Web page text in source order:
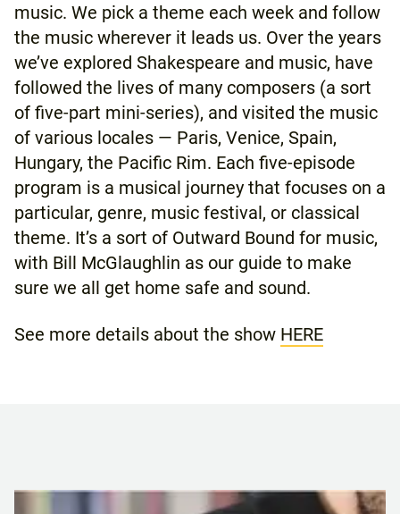
music. We pick a theme each week and follow
the music wherever it leads us. Over the years
we’ve explored Shakespeare and music, have
followed the lives of many composers (a sort
of five-part mini-series), and visited the music
of various locales — Paris, Venice, Spain,
Hungary, the Pacific Rim. Each five-episode
program is a musical journey that focuses on a
particular, genre, music festival, or classical
theme. It’s a sort of Outward Bound for music,
with Bill McGlaughlin as our guide to make
sure we all get home safe and sound.
See more details about the show HERE